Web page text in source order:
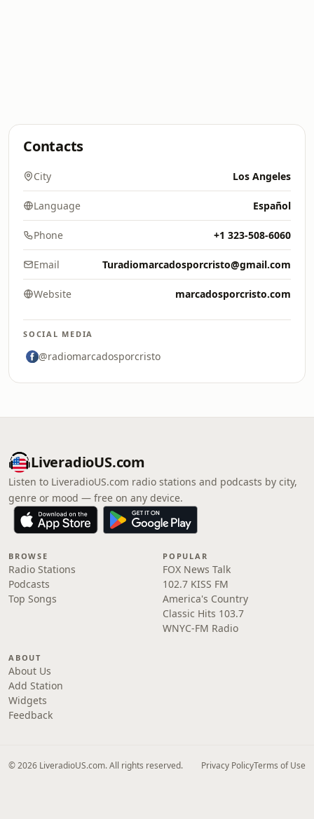
Contacts
City Los Angeles
Language Español
Phone +1 323-508-6060
Email Turadiomarcadosporcristo@gmail.com
Website marcadosporcristo.com
SOCIAL MEDIA
@radiomarcadosporcristo
LiveradioUS.com
Listen to LiveradioUS.com radio stations and podcasts by city,
genre or mood — free on any device.
BROWSE
Radio Stations
Podcasts
Top Songs
POPULAR
FOX News Talk
102.7 KISS FM
America's Country
Classic Hits 103.7
WNYC-FM Radio
ABOUT
About Us
Add Station
Widgets
Feedback
© 2026 LiveradioUS.com. All rights reserved. Privacy PolicyTerms of Use